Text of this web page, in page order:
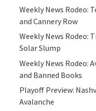
Weekly News Rodeo:
and Cannery Row
Weekly News Rodeo:
Solar Slump
Weekly News Rodeo:
and Banned Books
Playoff Preview:
Avalanche